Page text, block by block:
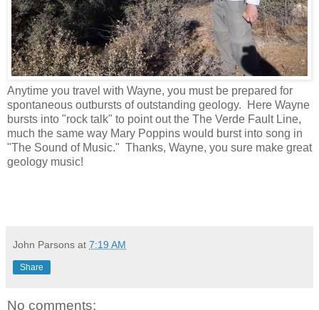
Anytime you travel with Wayne, you must be prepared for
spontaneous outbursts of outstanding geology. Here Wayne
bursts into "rock talk" to point out the The Verde Fault Line,
much the same way Mary Poppins would burst into song in
"The Sound of Music." Thanks, Wayne, you sure make great
geology music!
John Parsons at 7:19 AM
Share
No comments: